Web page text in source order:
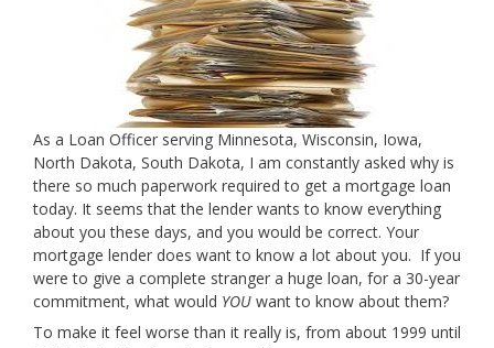
As a Loan Officer serving Minnesota, Wisconsin, Iowa,
North Dakota, South Dakota, I am constantly asked why is
there so much paperwork required to get a mortgage loan
today. It seems that the lender wants to know everything
about you these days, and you would be correct. Your
mortgage lender does want to know a lot about you. If you
were to give a complete stranger a huge loan, for a 30-year
commitment, what would YOU want to know about them?
To make it feel worse than it really is, from about 1999 until